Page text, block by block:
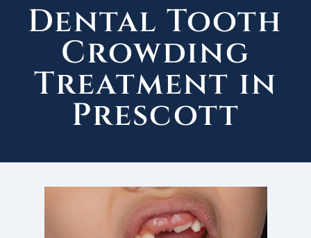
Dental Tooth
Crowding
Treatment in
Prescott